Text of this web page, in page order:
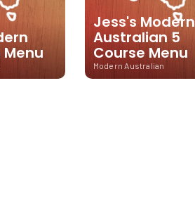
Jess's Modern
Australian 5
Course Menu
Modern Australian